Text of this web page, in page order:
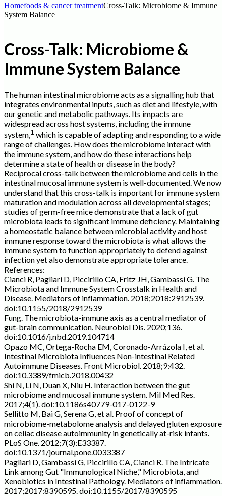
Homefoods & cancer treatmentCross-Talk: Microbiome & Immune
System Balance
Cross-Talk: Microbiome &
Immune System Balance
The human intestinal microbiome acts as a signalling hub that
integrates environmental inputs, such as diet and lifestyle, with
our genetic and metabolic pathways. Its impacts are
widespread across host systems, including the immune
system,1 which is capable of adapting and responding to a wide
range of challenges. How does the microbiome interact with
the immune system, and how do these interactions help
determine a state of health or disease in the body?
Reciprocal cross-talk between the microbiome and cells in the
intestinal mucosal immune system is well-documented. We now
understand that this cross-talk is important for immune system
maturation and modulation across all developmental stages;
studies of germ-free mice demonstrate that a lack of gut
microbiota leads to significant immune deficiency. Maintaining
a homeostatic balance between microbial activity and host
immune response toward the microbiota is what allows the
immune system to function appropriately to defend against
infection yet also demonstrate appropriate tolerance.
References:
Cianci R, Pagliari D, Piccirillo CA, Fritz JH, Gambassi G. The
Microbiota and Immune System Crosstalk in Health and
Disease. Mediators of inflammation. 2018;2018:2912539.
doi:10.1155/2018/2912539
Fung. The microbiota-immune axis as a central mediator of
gut-brain communication. Neurobiol Dis. 2020;136.
doi:10.1016/j.nbd.2019.104714
Opazo MC, Ortega-Rocha EM, Coronado-Arrázola I, et al.
Intestinal Microbiota Influences Non-intestinal Related
Autoimmune Diseases. Front Microbiol. 2018;9:432.
doi:10.3389/fmicb.2018.00432
Shi N, Li N, Duan X, Niu H. Interaction between the gut
microbiome and mucosal immune system. Mil Med Res.
2017;4(1). doi:10.1186s40779-017-0122-9
Sellitto M, Bai G, Serena G, et al. Proof of concept of
microbiome-metabolome analysis and delayed gluten exposure
on celiac disease autoimmunity in genetically at-risk infants.
PLoS One. 2012;7(3):E33387.
doi:10.1371/journal.pone.0033387
Pagliari D, Gambassi G, Piccirillo CA, Cianci R. The Intricate
Link among Gut "Immunological Niche," Microbiota, and
Xenobiotics in Intestinal Pathology. Mediators of inflammation.
2017;2017:8390595. doi:10.1155/2017/8390595